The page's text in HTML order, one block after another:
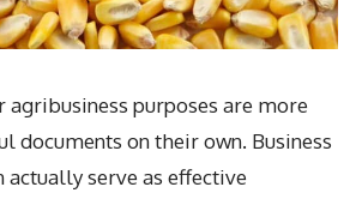
agribusiness purposes are more
documents on their own. Business
actually serve as effective